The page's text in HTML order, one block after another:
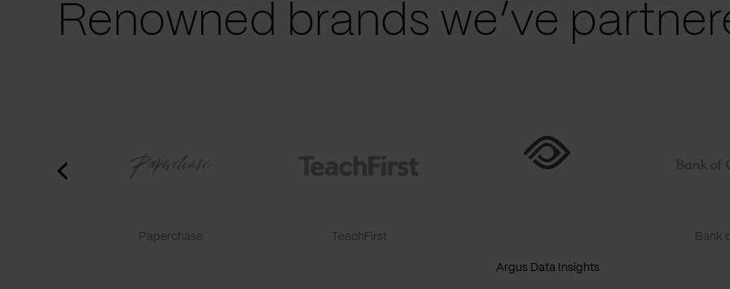
Renowned brands we’ve
Paperchase TeachFirst
Argus Data Insights
Bank